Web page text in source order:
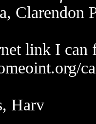
Clarendon
link I can
Harv